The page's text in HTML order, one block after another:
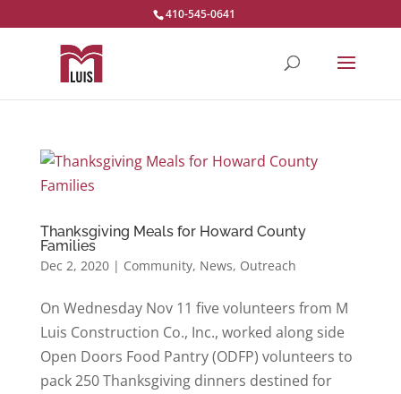
410-545-0641
Thanksgiving Meals for Howard County
Families
Dec 2, 2020| Community, News, Outreach
On Wednesday Nov 11 five volunteers from M
Luis Construction Co., Inc., worked along side
Open Doors Food Pantry (ODFP) volunteers to
pack 250 Thanksgiving dinners destined for